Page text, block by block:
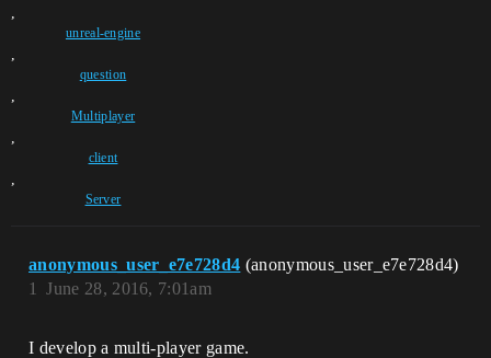
,
unreal-engine
,
question
,
Multiplayer
,
client
,
Server
anonymous_user_e7e728d4 (anonymous_user_e7e728d4)
June 28, 2016, 7:01am
1
I develop a multi-player game.